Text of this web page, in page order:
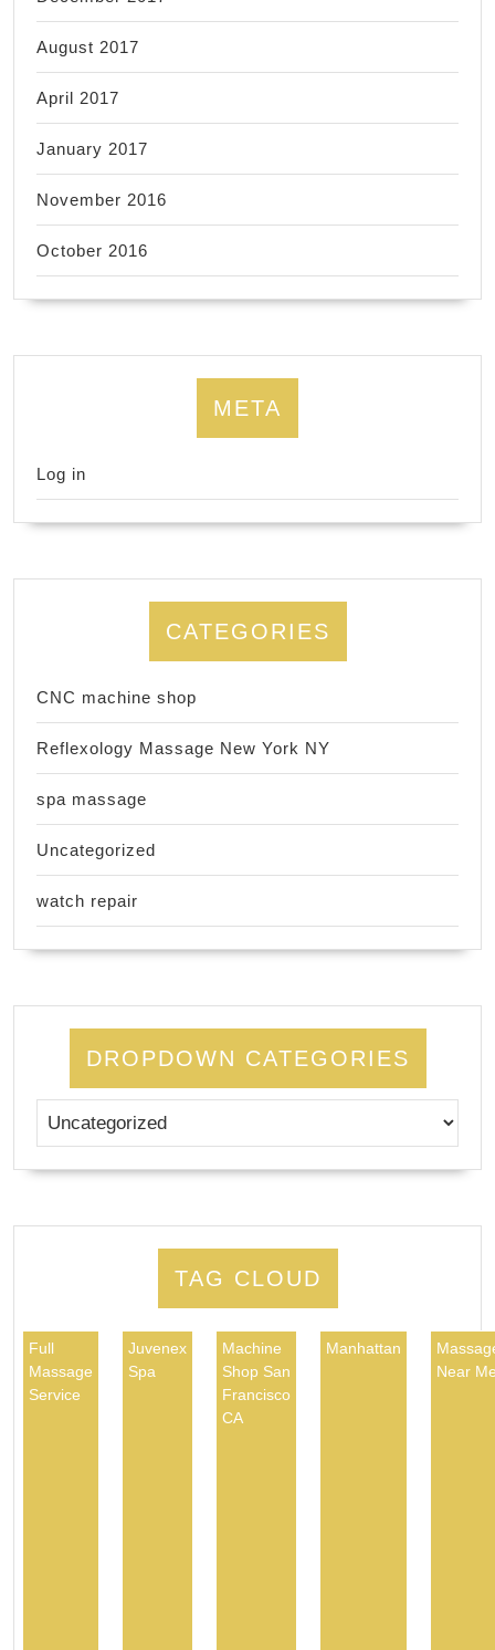
August 2017
April 2017
January 2017
November 2016
October 2016
META
Log in
CATEGORIES
CNC machine shop
Reflexology Massage New York NY
spa massage
Uncategorized
watch repair
DROPDOWN CATEGORIES
TAG CLOUD
Full
Massage
Service
Juvenex
Spa
Machine
Shop San
Francisco
CA
Manhattan
Near